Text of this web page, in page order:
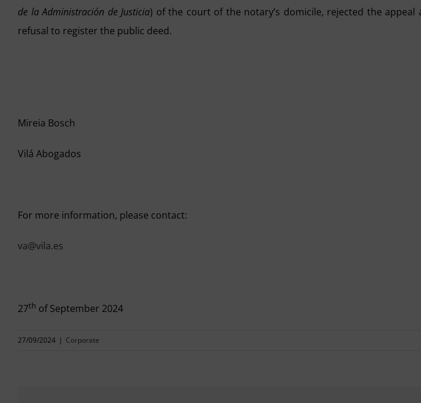
de la Administración de Justicia) of the court of the notary’s domicile, rejected the
refusal to register the public deed.
Mireia Bosch
Vilá Abogados
For more information, please contact:
va@vila.es
27th of September 2024
27/09/2024 | Corporate